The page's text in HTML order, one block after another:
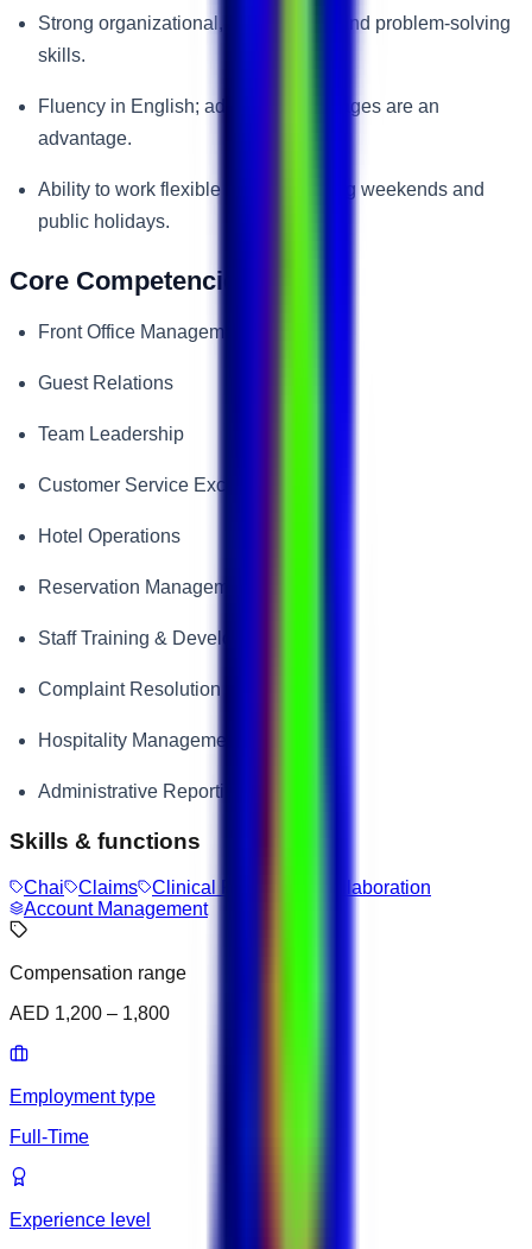
Strong organizational, multitasking, and problem-solving
skills.
Fluency in English; additional languages are an
advantage.
Ability to work flexible shifts, including weekends and
public holidays.
Core Competencies
Front Office Management
Guest Relations
Team Leadership
Customer Service Excellence
Hotel Operations
Reservation Management
Staff Training & Development
Complaint Resolution
Hospitality Management
Administrative Reporting
Skills & functions
Chai Claims Clinical Research
Collaboration
Account Management
Compensation range
AED 1,200 – 1,800
Employment type
Full-Time
Experience level